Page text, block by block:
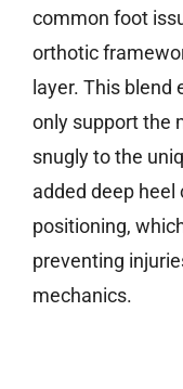
common foot
orthotic
layer. This
only support the
snugly to the
added deep
positioning,
preventing
mechanics.